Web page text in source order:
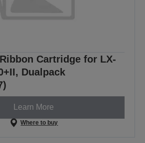
Cartridge for LX-
Dualpack
Learn More
Where to buy